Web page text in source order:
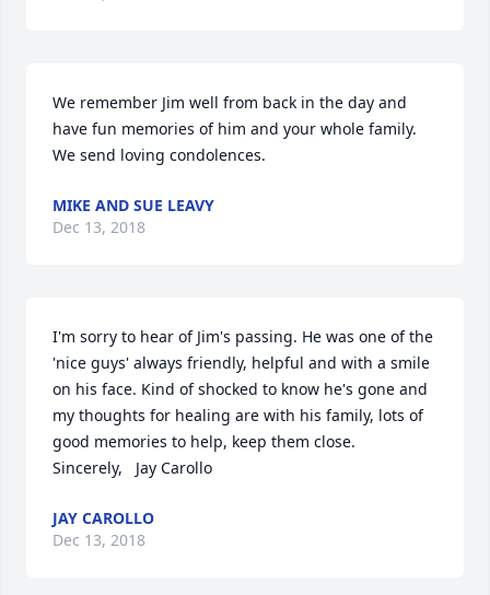
We remember Jim well from back in the day and
have fun memories of him and your whole family.
We send loving condolences.
MIKE AND SUE LEAVY
Dec 13, 2018
I'm sorry to hear of Jim's passing. He was one of the
'nice guys' always friendly, helpful and with a smile
on his face. Kind of shocked to know he's gone and
my thoughts for healing are with his family, lots of
good memories to help, keep them close.
Sincerely,   Jay Carollo
JAY CAROLLO
Dec 13, 2018